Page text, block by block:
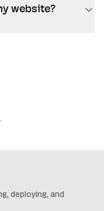
website?
deploying, and